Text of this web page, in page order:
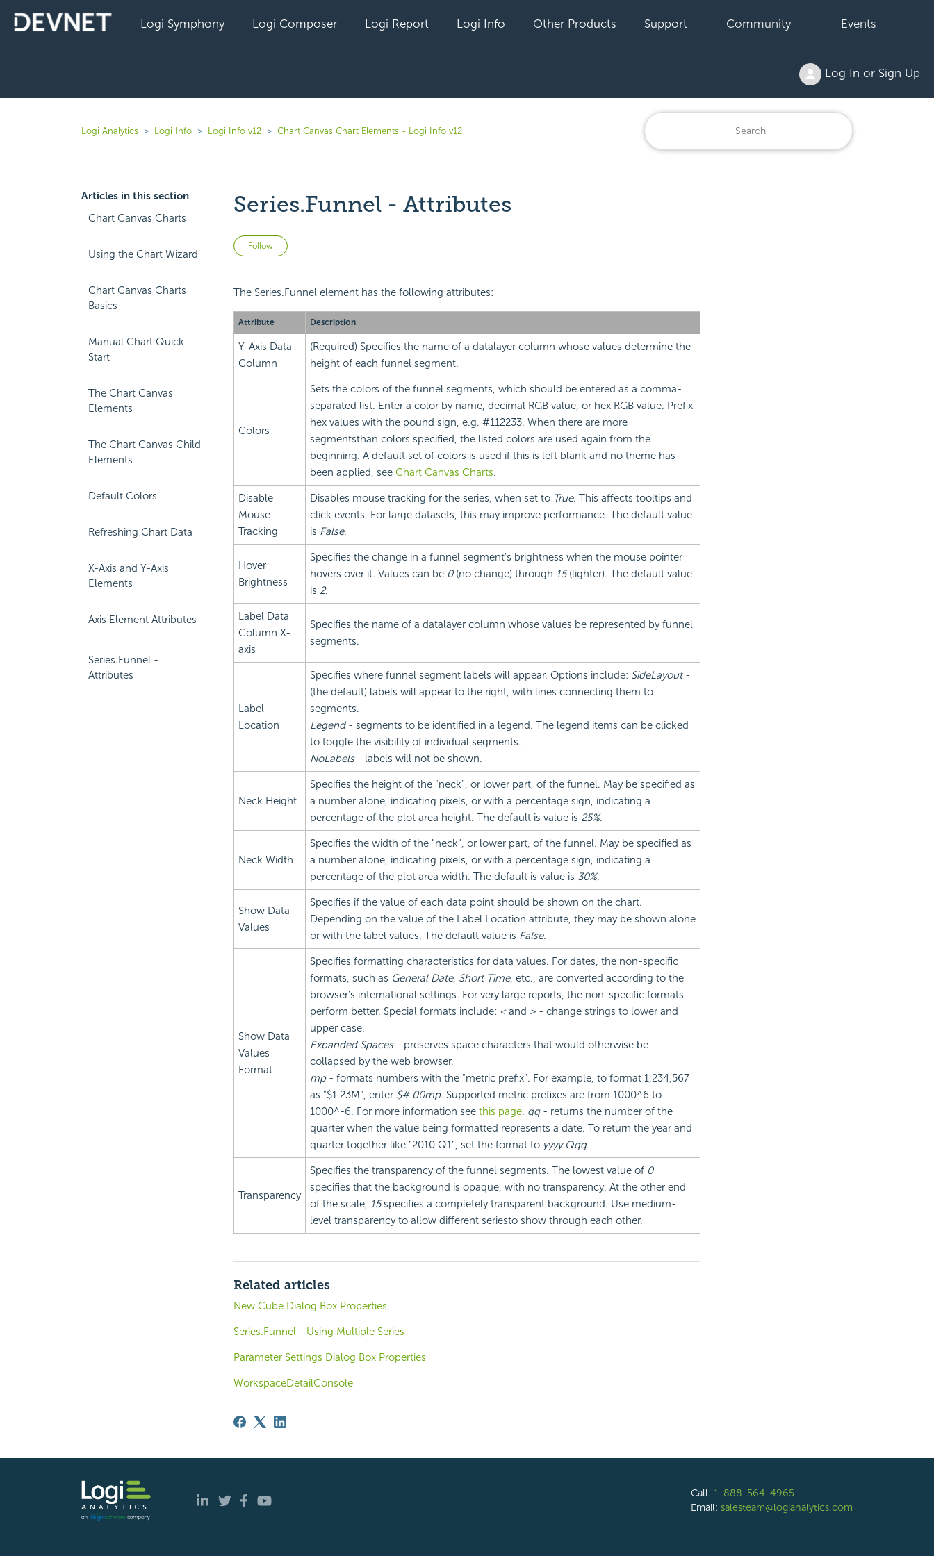
Logi Symphony Logi Composer Logi Report Logi Info Other Products Support Community Events
Log In or Sign Up
Logi Analytics Logi Info Logi Info v12 Chart Canvas Chart Elements - Logi Info v12
Articles in this section
Chart Canvas Charts
Using the Chart Wizard
Chart Canvas Charts
Basics
Manual Chart Quick
Start
The Chart Canvas
Elements
The Chart Canvas Child
Elements
Default Colors
Refreshing Chart Data
X-Axis and Y-Axis
Elements
Axis Element Attributes
Series.Funnel -
Attributes
Series.Funnel - Attributes
Follow Not yet followed by anyone
The Series.Funnel element has the following attributes:
Attribute Description
Y-Axis Data
Column
(Required) Specifies the name of a datalayer column whose values determine the
height of each funnel segment.
Colors
Sets the colors of the funnel segments, which should be entered as a comma-
separated list. Enter a color by name, decimal RGB value, or hex RGB value. Prefix
hex values with the pound sign, e.g. #112233. When there are more
segmentsthan colors specified, the listed colors are used again from the
beginning. A default set of colors is used if this is left blank and no theme has
been applied, see Chart Canvas Charts.
Disable
Mouse
Tracking
Disables mouse tracking for the series, when set to True. This affects tooltips and
click events. For large datasets, this may improve performance. The default value
is False.
Hover
Brightness
Specifies the change in a funnel segment's brightness when the mouse pointer
hovers over it. Values can be 0(no change) through 15(lighter). The default value
is 2.
Label Data
Column X-
axis
Specifies the name of a datalayer column whose values be represented by funnel
segments.
Label
Location
Specifies where funnel segment labels will appear. Options include: SideLayout-
(the default) labels will appear to the right, with lines connecting them to
segments.
Legend- segments to be identified in a legend. The legend items can be clicked
to toggle the visibility of individual segments.
NoLabels- labels will not be shown.
Neck Height
Specifies the height of the "neck", or lower part, of the funnel. May be specified as
a number alone, indicating pixels, or with a percentage sign, indicating a
percentage of the plot area height. The default is value is 25%.
Neck Width
Specifies the width of the "neck", or lower part, of the funnel. May be specified as
a number alone, indicating pixels, or with a percentage sign, indicating a
percentage of the plot area width. The default is value is 30%.
Show Data
Values
Specifies if the value of each data point should be shown on the chart.
Depending on the value of the Label Location attribute, they may be shown alone
or with the label values. The default value is False.
Show Data
Values
Format
Specifies formatting characteristics for data values. For dates, the non-specific
formats, such as General Date, Short Time, etc., are converted according to the
browser's international settings. For very large reports, the non-specific formats
perform better. Special formats include: <and >- change strings to lower and
upper case.
Expanded Spaces- preserves space characters that would otherwise be
collapsed by the web browser.
mp- formats numbers with the "metric prefix". For example, to format 1,234,567
as "$1.23M", enter $#.00mp. Supported metric prefixes are from 1000^6 to
1000^-6. For more information see this page. qq- returns the number of the
quarter when the value being formatted represents a date. To return the year and
quarter together like "2010 Q1", set the format to yyyy Qqq.
Transparency
Specifies the transparency of the funnel segments. The lowest value of 0
specifies that the background is opaque, with no transparency. At the other end
of the scale, 15specifies a completely transparent background. Use medium-
level transparency to allow different seriesto show through each other.
Related articles
New Cube Dialog Box Properties
Series.Funnel - Using Multiple Series
Parameter Settings Dialog Box Properties
WorkspaceDetailConsole
Call: 1-888-564-4965
Email: salesteam@logianalytics.com